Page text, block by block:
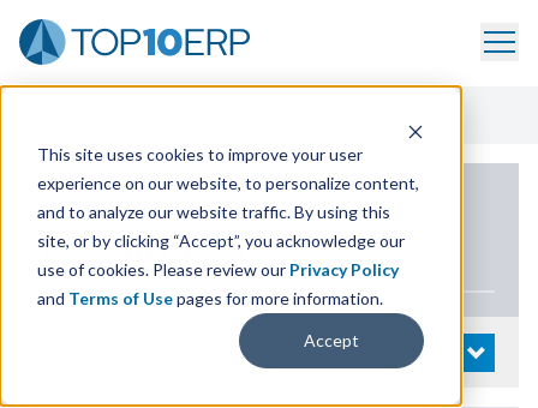
This site uses cookies to improve your user
experience on our website, to personalize content,
and to analyze our website traffic. By using this
site, or by clicking “Accept”, you acknowledge our
use of cookies. Please review our Privacy Policy
and Terms of Usepages for more information.
Accept
PRODUCT DETAILS
Sage100cloud
OPEN